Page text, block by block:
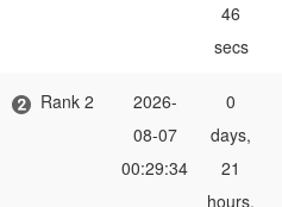
46
secs
Rank 2
2026-
08-07
00:29:34
0
days,
21
hours,